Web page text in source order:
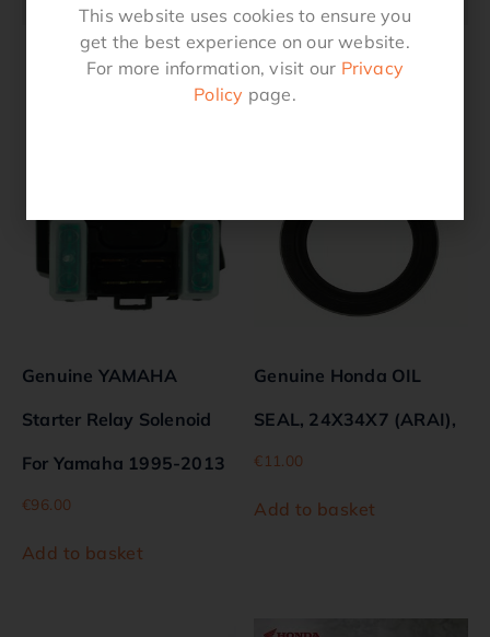
Related products
Genuine YAMAHA
Starter Relay Solenoid
For Yamaha 1995-2013
€96.00
Add to basket
Genuine Honda OIL
SEAL, 24X34X7 (ARAI),
€11.00
Add to basket
This website uses cookies to ensure you
get the best experience on our website.
For more information, visit our Privacy
Policy page.